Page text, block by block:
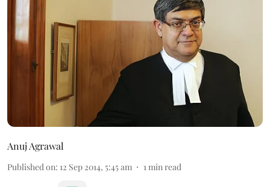
Anuj Agrawal
Published on: 12 Sep 2014, 5:45 am 1 min read